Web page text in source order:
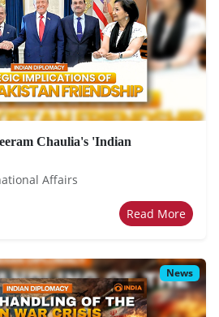
Chaulia's 'Indian
Affairs
Read More
News